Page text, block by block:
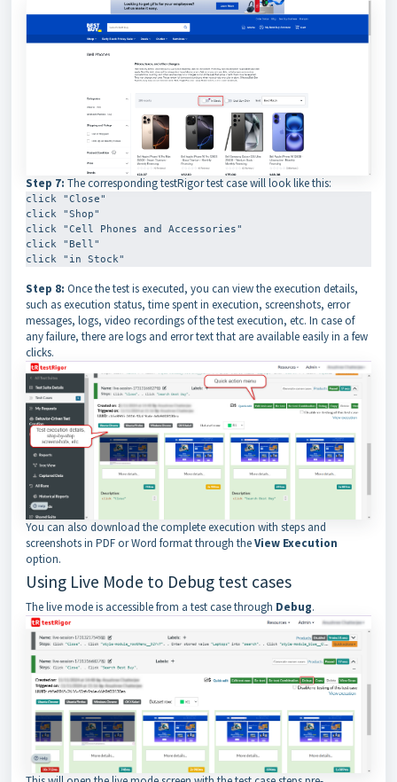
Step 7: The corresponding testRigor test case will look like this:
click "Close"
click "Shop"
click "Cell Phones and Accessories"
click "Bell"
click "in Stock"
Step 8: Once the test is executed, you can view the execution details,
such as execution status, time spent in execution, screenshots, error
messages, logs, video recordings of the test execution, etc. In case of
any failure, there are logs and error text that are available easily in a few
clicks.
You can also download the complete execution with steps and
screenshots in PDF or Word format through theView Execution
option.
Using Live Mode to Debug test cases
The live mode is accessible from a test case through Debug.